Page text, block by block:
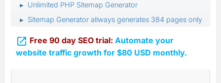
► Unlimited PHP Sitemap Generator
► Sitemap Generator allways generates 384 pages only
 Free 90 day SEO trial: Automate your
website traffic growth for $80 USD monthly.